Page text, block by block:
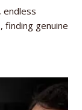
endless
finding genuine